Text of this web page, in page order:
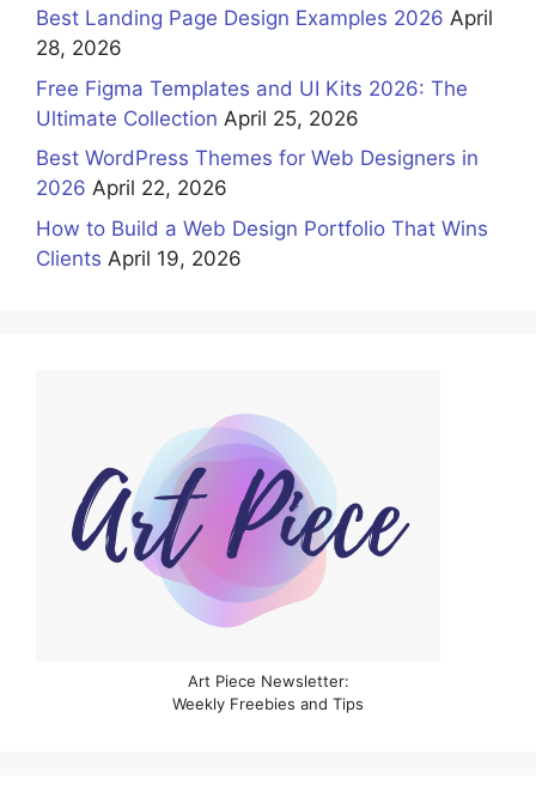
Best Landing Page Design Examples 2026 April
28, 2026
Free Figma Templates and UI Kits 2026: The
Ultimate Collection April 25, 2026
Best WordPress Themes for Web Designers in
2026 April 22, 2026
How to Build a Web Design Portfolio That Wins
Clients April 19, 2026
Art Piece Newsletter:
Weekly Freebies and Tips